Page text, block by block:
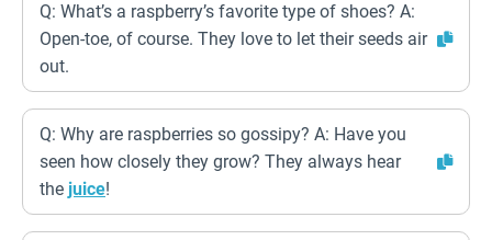
Q: What’s a raspberry’s favorite type of shoes? A:
Open-toe, of course. They love to let their seeds air
out.
Q: Why are raspberries so gossipy? A: Have you
seen how closely they grow? They always hear
the juice!